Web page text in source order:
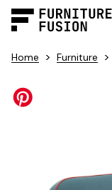
Home > Furniture >